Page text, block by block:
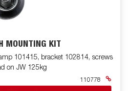
MOUNTING KIT
101415, bracket 102814, screws
on JW 125kg
110778